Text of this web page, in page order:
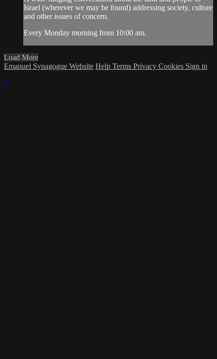
Israel (wherever we may be found) addressing society, culture
and other issues of concern.
Every Monday morning from 10:00 am.
Load More
Emanuel Synagogue Website Help Terms Privacy Cookies Sign in
×